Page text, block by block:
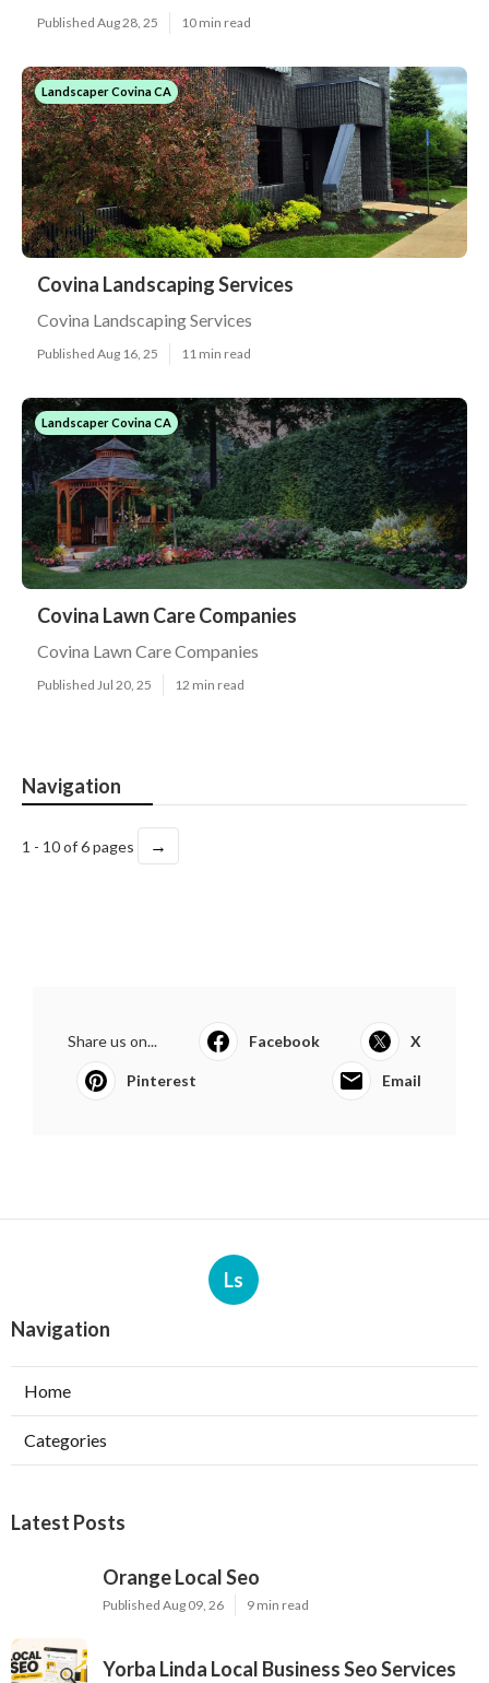
Published Aug 28, 25 10 min read
Landscaper Covina CA
Covina Landscaping Services
Covina Landscaping Services
Published Aug 16, 25 11 min read
Landscaper Covina CA
Covina Lawn Care Companies
Covina Lawn Care Companies
Published Jul 20, 25 12 min read
Navigation
1 - 10 of 6 pages →
Share us on... Facebook X
Pinterest Email
Ls
Navigation
Home
Categories
Latest Posts
Orange Local Seo
Published Aug 09, 26 9 min read
Yorba Linda Local Business Seo Services